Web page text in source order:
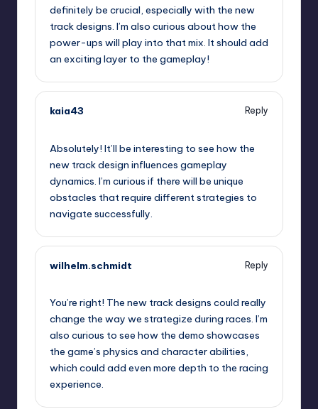
definitely be crucial, especially with the new
track designs. I’m also curious about how the
power-ups will play into that mix. It should add
an exciting layer to the gameplay!
kaia43
Reply
Absolutely! It’ll be interesting to see how the
new track design influences gameplay
dynamics. I’m curious if there will be unique
obstacles that require different strategies to
navigate successfully.
wilhelm.schmidt
Reply
You’re right! The new track designs could really
change the way we strategize during races. I’m
also curious to see how the demo showcases
the game’s physics and character abilities,
which could add even more depth to the racing
experience.